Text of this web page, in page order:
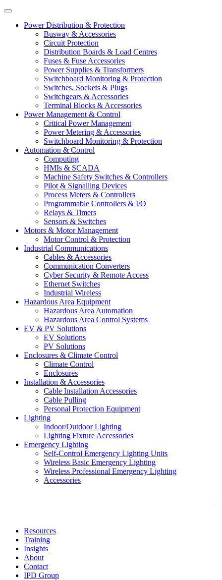
Power Distribution & Protection
Busway & Accessories
Circuit Protection
Distribution Boards & Load Centres
Fuses & Fuse Accessories
Power Supplies & Transformers
Switchboard Monitoring & Protection
Switches, Sockets & Plugs
Switchgears & Accessories
Terminal Blocks & Accessories
Power Management & Control
Critical Power Management
Power Metering & Accessories
Switchboard Monitoring & Protection
Automation & Control
Computing
HMIs & SCADA
Machine Safety Switches & Controllers
Pilot & Signalling Devices
Process Meters & Controllers
Programmable Controllers & I/O
Relays & Timers
Sensors & Switches
Motors & Motor Management
Motor Control & Protection
Industrial Communications
Cables & Accessories
Communication Converters
Cyber Security & Remote Access
Ethernet Switches
Industrial Wireless
Hazardous Area Equipment
Hazardous Area Automation
Hazardous Area Control Systems
EV & PV Solutions
EV Solutions
PV Solutions
Enclosures & Climate Control
Climate Control
Enclosures
Installation & Accessories
Cable Installation Accessories
Cable Pulling
Personal Protection Equipment
Lighting
Indoor/Outdoor Lighting
Lighting Fixture Accessories
Emergency Lighting
Self-Control Emergency Lighting Units
Wireless Basic Emergency Lighting
Wireless Professional Emergency Lighting
Accessories
Resources
Training
Insights
About
Contact
IPD Group